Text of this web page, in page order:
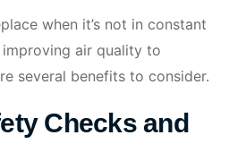
when it’s not in constant
air quality to
several benefits to consider.
Checks and